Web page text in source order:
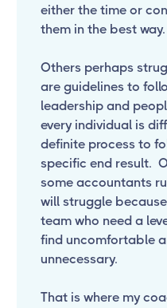
either the time or
them in the best way.
Others perhaps
are guidelines to
leadership and
every individual is
definite process to
specific end result.
some accountants
will struggle
team who need a
find uncomfortable
unnecessary.
That is where my